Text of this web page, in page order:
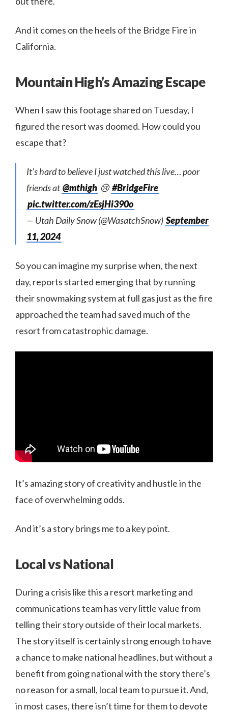
And it comes on the heels of the Bridge Fire in
California.
Mountain High’s Amazing Escape
When I saw this footage shared on Tuesday, I
figured the resort was doomed. How could you
escape that?
It’s hard to believe I just watched this live… poor
friends at@mthigh 😢#BridgeFire
pic.twitter.com/zEsjHi390o
— Utah Daily Snow (@WasatchSnow) September
11, 2024
So you can imagine my surprise when, the next
day, reports started emerging that by running
their snowmaking system at full gas just as the fire
approached the team had saved much of the
resort from catastrophic damage.
It’s amazing story of creativity and hustle in the
face of overwhelming odds.
And it’s a story brings me to a key point.
Local vs National
During a crisis like this a resort marketing and
communications team has very little value from
telling their story outside of their local markets.
The story itself is certainly strong enough to have
a chance to make national headlines, but without a
benefit from going national with the story there’s
no reason for a small, local team to pursue it. And,
in most cases, there isn’t time for them to devote